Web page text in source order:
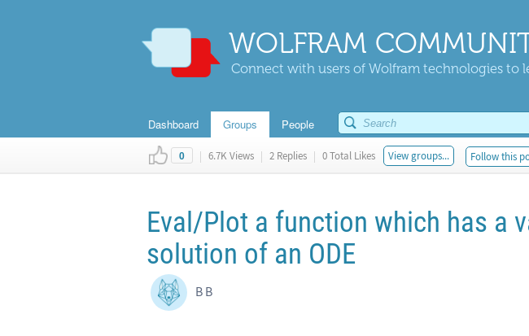
WOLFRAM
Connect with users of Wolfram technologies to
Dashboard Groups People
0 | 6.7K Views | 2 Replies | 0 Total Likes View groups... Follow this
Eval/Plot a function which has a
solution of an ODE
B B